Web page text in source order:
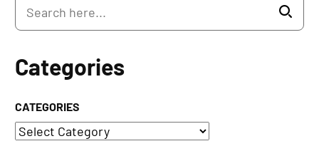
Categories
CATEGORIES